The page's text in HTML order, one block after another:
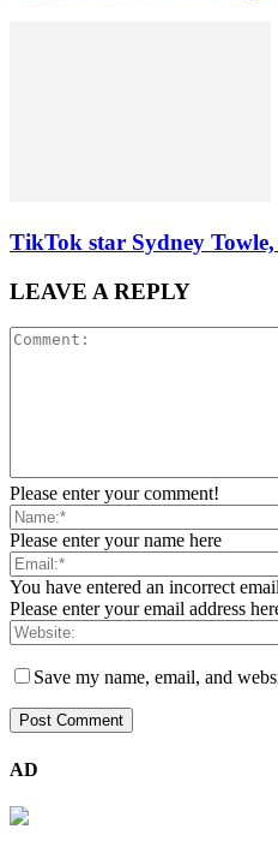
TikTok star Sydney
LEAVE A REPLY
Please enter your comment!
Please enter your name here
You have entered an incorrect
Please enter your email address
Save my name, email, and
AD